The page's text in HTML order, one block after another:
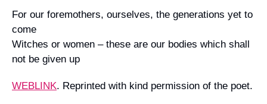
For our foremothers, ourselves, the generations yet to
come
Witches or women – these are our bodies which shall
not be given up
WEBLINK. Reprinted with kind permission of the poet.